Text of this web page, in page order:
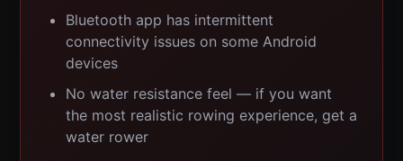
Bluetooth app has intermittent
connectivity issues on some Android
devices
No water resistance feel — if you want
the most realistic rowing experience, get a
water rower